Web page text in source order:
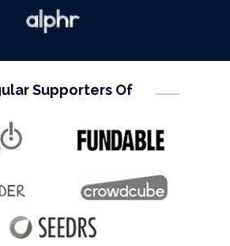
Supporters Of